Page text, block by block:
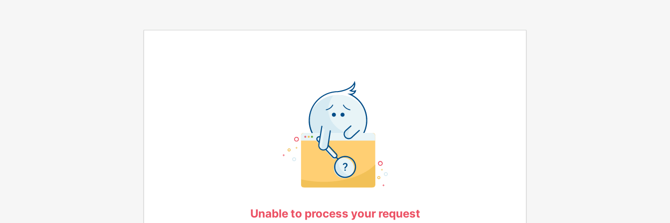
Unable to process your request